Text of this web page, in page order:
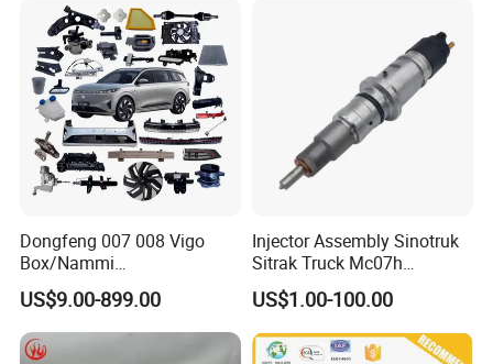
,folding ladder,roof rack solar panel slide
,pantry ,molle panel,electric system
components,mobile kitchen fridge slide,mud
guard,roof tent,rail rope ,back bar etc are
available
3.OEM and ODM are welcomed
Dongfeng 007 008 Vigo
Box/Nammi
01/Huge/Mage/Shinemax
Hev/Voyah
Free/Dream/Passion/Mhero
I II, Wholesale Genuine OEM
US$9.00-899.00
Injector Assembly Sinotruk
Sitrak Truck Mc07h
080V10100-6092
Hino/JAC/Jmc/Foton/Forla
nd/FAW/HOWO/Yuejin/Don
gfeng/Shaanxi
US$1.00-100.00